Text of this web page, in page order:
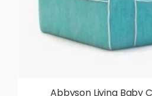
Abbyson Living Baby